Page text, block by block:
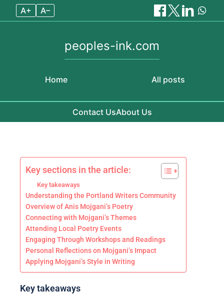
A+ A–
Home
peoples-ink.com
All posts
Contact UsAbout Us
Key sections in the article:
Key takeaways
Understanding the Portland Writers Community
Overview of Anis Mojgani’s Poetry
Connecting with Mojgani’s Themes
Attending Local Poetry Events
Engaging Through Workshops and Readings
Personal Reflections on Mojgani’s Impact
Applying Mojgani’s Style in Writing
Key takeaways